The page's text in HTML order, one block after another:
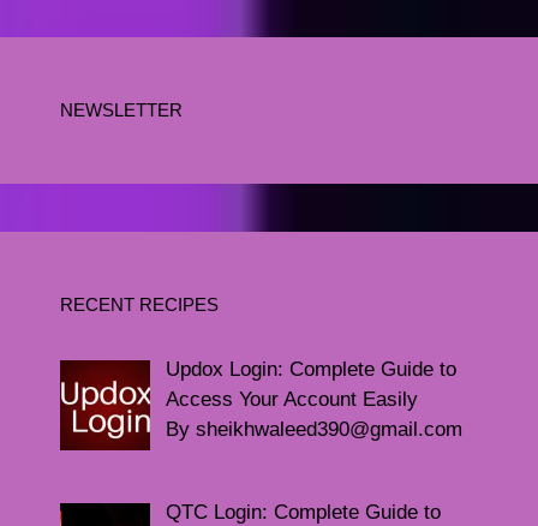
NEWSLETTER
RECENT RECIPES
Updox Login: Complete Guide to
Access Your Account Easily
By sheikhwaleed390@gmail.com
QTC Login: Complete Guide to